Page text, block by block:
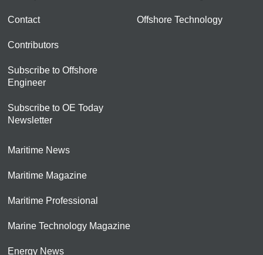
Contact
Contributors
Subscribe to Offshore
Engineer
Subscribe to OE Today
Newsletter
Offshore Technology
Maritime News
Maritime Magazine
Maritime Professional
Marine Technology Magazine
Energy News